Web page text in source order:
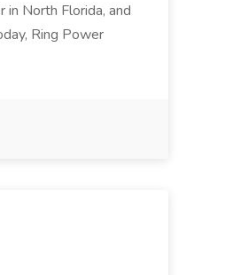
North Florida, and
Ring Power